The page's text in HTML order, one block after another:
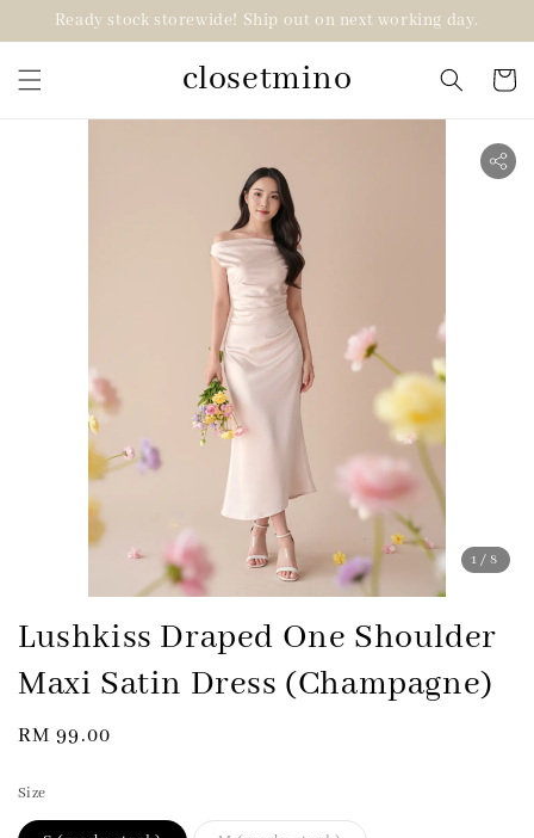
Ready stock storewide! Ship out on next working day.
closetmino
1 /8
Lushkiss Draped One Shoulder
Maxi Satin Dress (Champagne)
Regular
RM 99.00
Size